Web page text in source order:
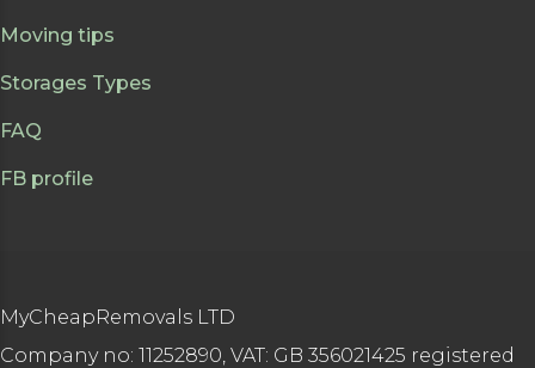
Moving tips
Storages Types
FAQ
FB profile
MyCheapRemovals LTD
Company no: 11252890, VAT: GB 356021425 registered